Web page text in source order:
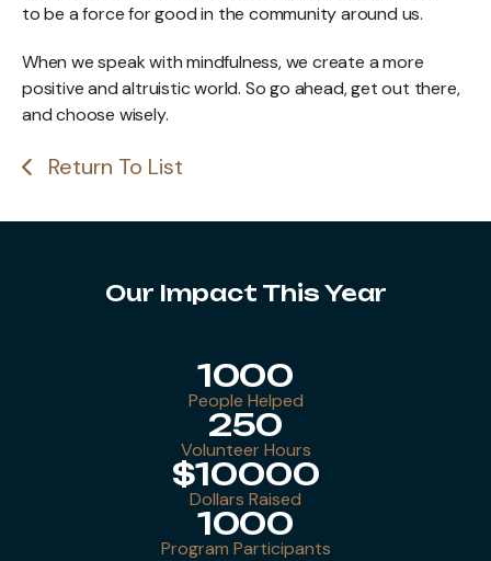
to be a force for good in the community around us.
When we speak with mindfulness, we create a more
positive and altruistic world. So go ahead, get out there,
and choose wisely.
Return To List
Our Impact This Year
People Helped
1000
Volunteer Hours
250
Dollars Raised
$10000
Program Participants
1000